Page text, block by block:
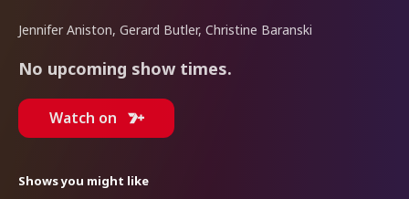
Jennifer Aniston, Gerard Butler, Christine Baranski
No upcoming show times.
Watch on
Shows you might like